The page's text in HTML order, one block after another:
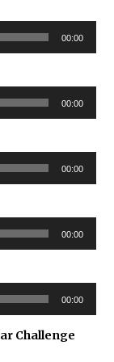
00:00
00:00
00:00
00:00
00:00
Challenge